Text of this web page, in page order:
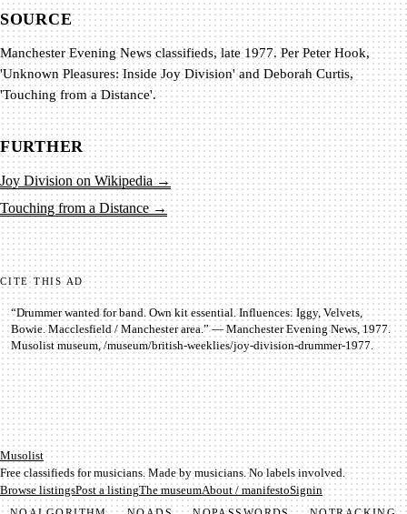
SOURCE
Manchester Evening News classifieds, late 1977. Per Peter Hook,
'Unknown Pleasures: Inside Joy Division' and Deborah Curtis,
'Touching from a Distance'.
FURTHER
Joy Division on Wikipedia→
Touching from a Distance→
CITE THIS AD
“Drummer wanted for band. Own kit essential. Influences: Iggy, Velvets,
Bowie. Macclesfield / Manchester area.” —Manchester Evening News,1977.
Musolist museum, /museum/british-weeklies/joy-division-drummer-1977.
Mu­so­list
Free classifieds for musicians. Made by musicians. No labels involved.
Browse listingsPost a listingThe museumAbout / manifestoSignin